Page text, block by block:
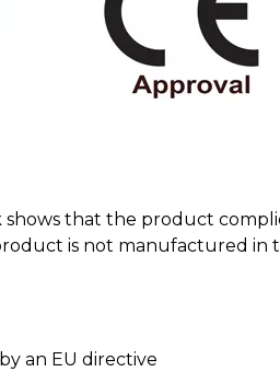
that the product
is not manufactured in
an EU directive